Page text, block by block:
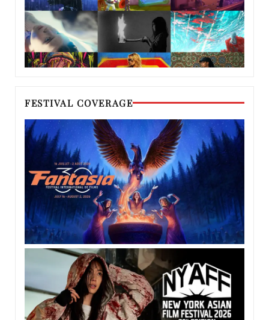
FESTIVAL COVERAGE